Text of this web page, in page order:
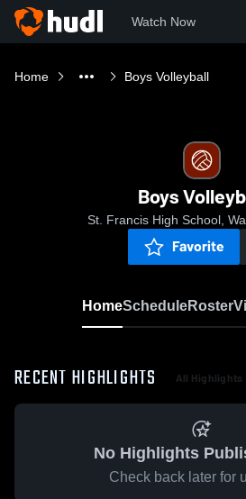
Watch Now
Home Boys Volleyball
Boys
St. Francis High School,
Favorite
HomeScheduleRoster
RECENT HIGHLIGHTS All Highlights
No Highlights
Check back later for